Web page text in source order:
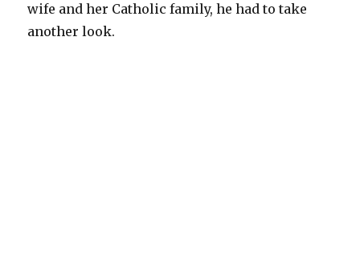
wife and her Catholic family, he had to take
another look.